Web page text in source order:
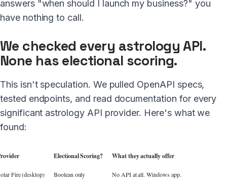
answers "when should I launch my business?" you
have nothing to call.
We checked every astrology API.
None has electional scoring.
This isn't speculation. We pulled OpenAPI specs,
tested endpoints, and read documentation for every
significant astrology API provider. Here's what we
found:
Electional Scoring? What they actually offer
Fire (desktop) Boolean only No API at all. Windows app.